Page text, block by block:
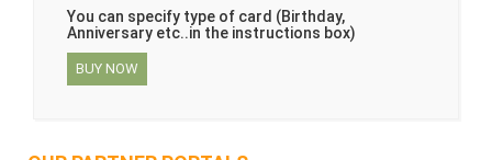
You can specify type of card (Birthday,
Anniversary etc..in the instructions box)
BUY NOW